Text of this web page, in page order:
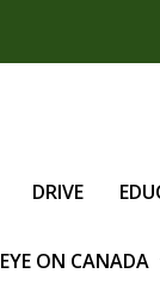
DRIVE
EYE ON CANADA